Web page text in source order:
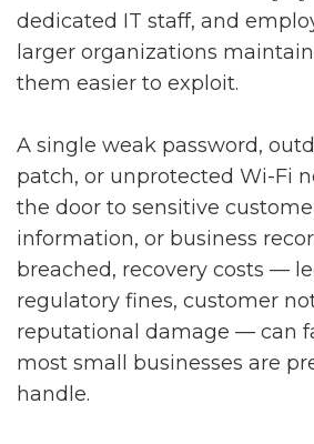
dedicated IT staff, and
larger organizations
them easier to exploit.
A single weak password,
patch, or unprotected Wi-Fi
the door to sensitive
information, or business
breached, recovery costs —
regulatory fines, customer
reputational damage — can
most small businesses are
handle.